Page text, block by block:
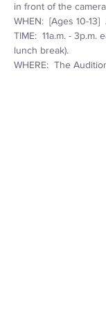
in front of the
WHEN:  [Ages 10-13]
TIME:  11a.m. - 3p.m.
lunch break).
WHERE:  The